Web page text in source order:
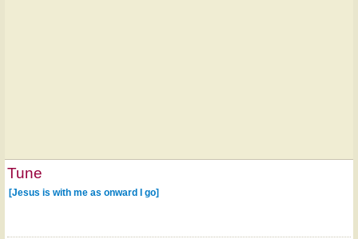
Tune
[Jesus is with me as onward I go]